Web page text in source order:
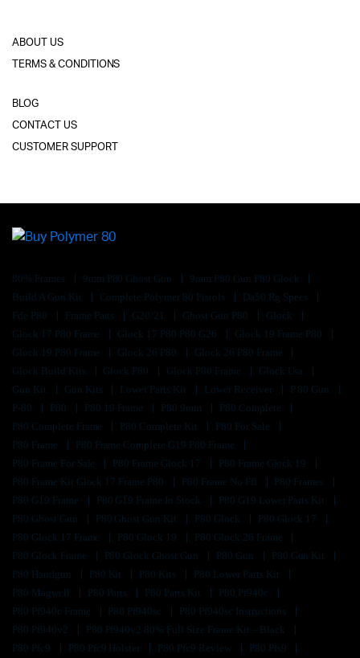
ABOUT US
TERMS & CONDITIONS
BLOG
CONTACT US
CUSTOMER SUPPORT
80% Frames 9mm P80 Ghost Gun
9mm P80 Gun P80 Glock
Build A Gun Kit
Complete Polymer 80 Pistols
Da50 Rg Specs
Fde P80
Frame Parts G20/21 Ghost Gun P80
Glock
Glock 17 P80 Frame
Glock 17 P80 P80 G26
Glock 19 Frame P80
Glock 19 P80 Frame
Glock 26 P80
Glock 26 P80 Frame
Glock Build Kits
Glock P80 Glock P80 Frame
Glock Usa
Gun Kit
Gun Kits Lower Parts Kit Lower Receiver
P 80 Gun
P-80
P80 P80 19 Frame P80 9mm
P80 Complete
P80 Complete Frame
P80 Complete Kit
P80 For Sale
P80 Frame
P80 Frame Complete G19 P80 Frame
P80 Frame For Sale
P80 Frame Glock 17
P80 Frame Glock 19
P80 Frame Kit Glock 17 Frame P80
P80 Frame No Ffl
P80 Frames
P80 G19 Frame
P80 G19 Frame In Stock
P80 G19 Lower Parts Kit
P80 Ghost Gun
P80 Ghost Gun Kit P80 Glock
P80 Glock 17
P80 Glock 17 Frame
P80 Glock 19
P80 Glock 26 Frame
P80 Glock Frame
P80 Glock Ghost Gun P80 Gun
P80 Gun Kit
P80 Handgun
P80 Kit P80 Kits
P80 Lower Parts Kit
P80 Magwell
P80 Parts P80 Parts Kit
P80 Pf940c
P80 Pf940c Frame
P80 Pf940sc
P80 Pf940sc Instructions
P80 Pf940v2
P80 Pf940v2 80% Full Size Frame Kit – Black
P80 Pfc9
P80 Pfc9 Holster P80 Pfc9 Review
P80 Pfs9